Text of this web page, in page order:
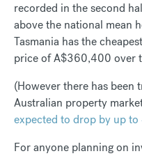
recorded in the second
above the national mean
Tasmania has the
price of A$360,400 over
(However there has
Australian property
expected to drop by up to
For anyone planning on